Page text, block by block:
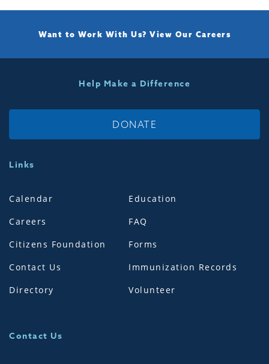
Want to Work With Us? View Our Careers
Help Make a Difference
DONATE
Links
Calendar
Careers
Citizens Foundation
Contact Us
Directory
Education
FAQ
Forms
Immunization Records
Volunteer
Contact Us